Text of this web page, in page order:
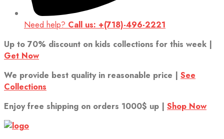
Need help? Call us: +(718)-496-2221
Up to 70% discount on kids collections for this week |
Get Now
We provide best quality in reasonable price | See
Collections
Enjoy free shipping on orders 1000$ up | Shop Now